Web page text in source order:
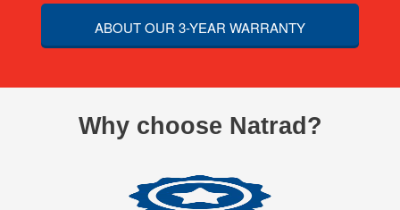
ABOUT OUR 3-YEAR WARRANTY
Why choose Natrad?